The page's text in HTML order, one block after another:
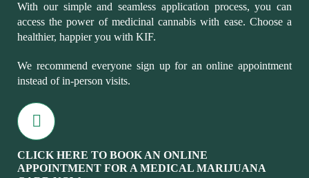
With our simple and seamless application process, you can
access the power of medicinal cannabis with ease. Choose a
healthier, happier you with KIF.
We recommend everyone sign up for an online appointment
instead of in-person visits.
CLICK HERE TO BOOK AN ONLINE
APPOINTMENT FOR A MEDICAL MARIJUANA